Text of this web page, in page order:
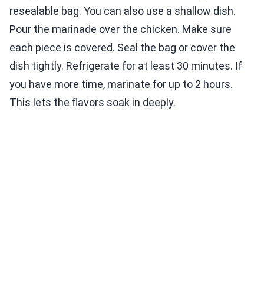
resealable bag. You can also use a shallow dish.
Pour the marinade over the chicken. Make sure
each piece is covered. Seal the bag or cover the
dish tightly. Refrigerate for at least 30 minutes. If
you have more time, marinate for up to 2 hours.
This lets the flavors soak in deeply.